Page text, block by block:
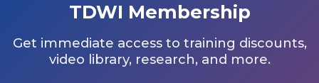
TDWI Membership
Get immediate access to training discounts,
video library, research, and more.